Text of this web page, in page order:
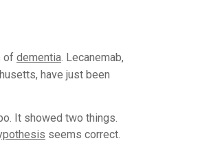
of dementia. Lecanemab,
have just been
It showed two things.
seems correct.